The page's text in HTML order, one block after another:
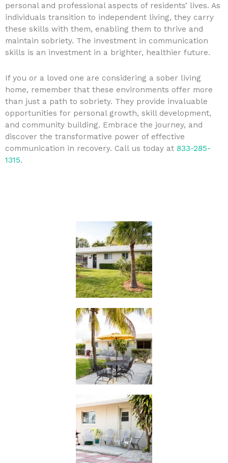
personal and professional aspects of residents’ lives. As
individuals transition to independent living, they carry
these skills with them, enabling them to thrive and
maintain sobriety. The investment in communication
skills is an investment in a brighter, healthier future.
If you or a loved one are considering a sober living
home, remember that these environments offer more
than just a path to sobriety. They provide invaluable
opportunities for personal growth, skill development,
and community building. Embrace the journey, and
discover the transformative power of effective
communication in recovery. Call us today at 833-285-
1315.